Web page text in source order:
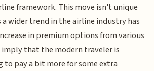
framework. This move isn't unique
wider trend in the airline industry has
in premium options from various
imply that the modern traveler is
to pay a bit more for some extra